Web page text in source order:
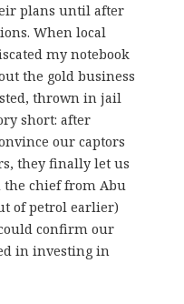
plans until after
When local
my notebook
the gold business
thrown in jail
short: after
our captors
they finally let us
the chief from Abu
of petrol earlier)
confirm our
in investing in